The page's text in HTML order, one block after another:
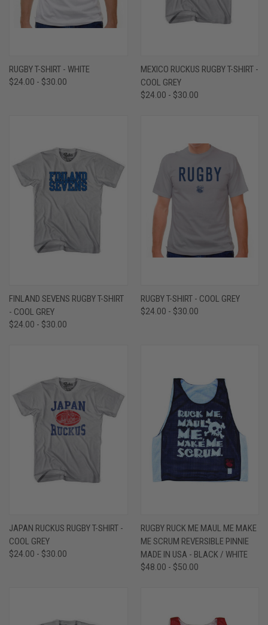
RUGBY T-SHIRT - WHITE
$24.00 - $30.00
MEXICO RUCKUS RUGBY T-SHIRT -
COOL GREY
$24.00 - $30.00
FINLAND SEVENS RUGBY T-SHIRT
- COOL GREY
$24.00 - $30.00
RUGBY T-SHIRT - COOL GREY
$24.00 - $30.00
JAPAN RUCKUS RUGBY T-SHIRT -
COOL GREY
$24.00 - $30.00
RUGBY RUCK ME MAUL ME MAKE
ME SCRUM REVERSIBLE PINNIE
MADE IN USA - BLACK / WHITE
$48.00 - $50.00